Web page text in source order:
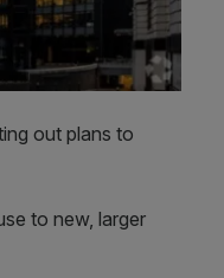
out plans to
to new, larger